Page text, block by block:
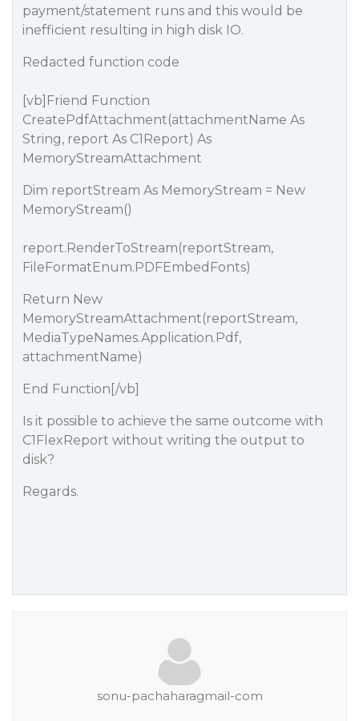
payment/statement runs and this would be
inefficient resulting in high disk IO.
Redacted function code
[vb]Friend Function
CreatePdfAttachment(attachmentName As
String, report As C1Report) As
MemoryStreamAttachment
Dim reportStream As MemoryStream = New
MemoryStream()
report.RenderToStream(reportStream,
FileFormatEnum.PDFEmbedFonts)
Return New
MemoryStreamAttachment(reportStream,
MediaTypeNames.Application.Pdf,
attachmentName)
End Function[/vb]
Is it possible to achieve the same outcome with
C1FlexReport without writing the output to
disk?
Regards.
sonu-pachaharagmail-com